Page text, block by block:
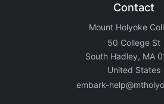
Contact
Mount Holyoke
50 College St
South Hadley, MA
United States
embark-